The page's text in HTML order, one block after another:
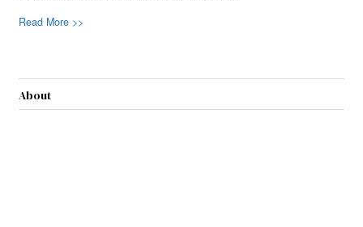
Read More >>
About